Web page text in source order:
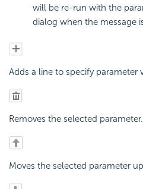
will be re-run with the
dialog when the message
Adds a line to specify parameter
Removes the selected parameter.
Moves the selected parameter